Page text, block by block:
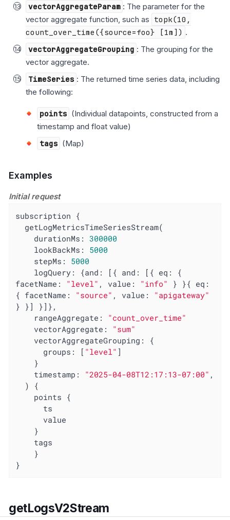
vectorAggregateParam : The parameter for the
vector aggregate function, such as topk(10,
count_over_time({source=foo} [1m]) .
vectorAggregateGrouping : The grouping for the
vector aggregate.
TimeSeries : The returned time series data, including
the following:
points (Individual datapoints, constructed from a
timestamp and float value)
tags (Map)
Examples
Initial request
subscription {
    durationMs:
300000
lookBackMs : 5000
stepMs : 5000
logQuery : {and : [{ and : [{ eq
facetName : "level" , value : "info" } }{ eq :
{ facetName : "source" , value : "apigateway"
} }] }]},
rangeAggregate : "count_over_time"
vectorAggregate : "sum"
vectorAggregateGrouping : {
groups : [ "level" ]
timestamp : "2025-04-08T12:17:13-07:00" ,
}
getLogsV2Stream